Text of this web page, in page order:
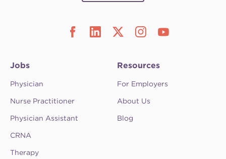
Jobs
Physician
Nurse Practitioner
Physician Assistant
CRNA
Therapy
Resources
For Employers
About Us
Blog